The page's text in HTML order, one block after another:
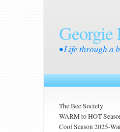
Georgie
• Life through a
The Bee Society
WARM to HOT
Cool Season 2025-